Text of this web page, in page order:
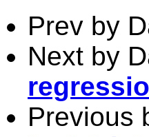
Prev by
Next by
Previous